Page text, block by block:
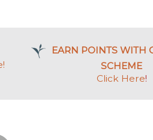
EARN POINTS WITH
SCHEME
Click Here!